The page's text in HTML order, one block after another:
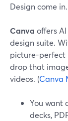
Design come in.
Canva offers
design suite.
picture-perfect
drop that
videos. (Canva
You want
decks,